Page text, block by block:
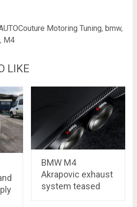
Motoring Tuning, bmw,
, M4
LIKE
BMW M4
Akrapovic exhaust
system teased